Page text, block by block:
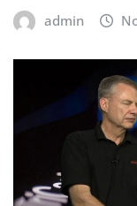
admin